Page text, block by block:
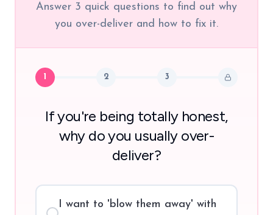
Answer 3 quick questions to find out why
you over-deliver and how to fix it.
1 2 3
If you're being totally honest,
why do you usually over-
deliver?
I want to 'blow them away' with